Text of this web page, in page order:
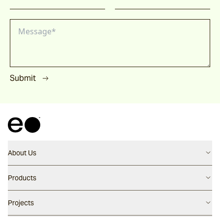
Submit
About Us
Contact us
Careers
Our People
Products
Flooring
Walling
Projects